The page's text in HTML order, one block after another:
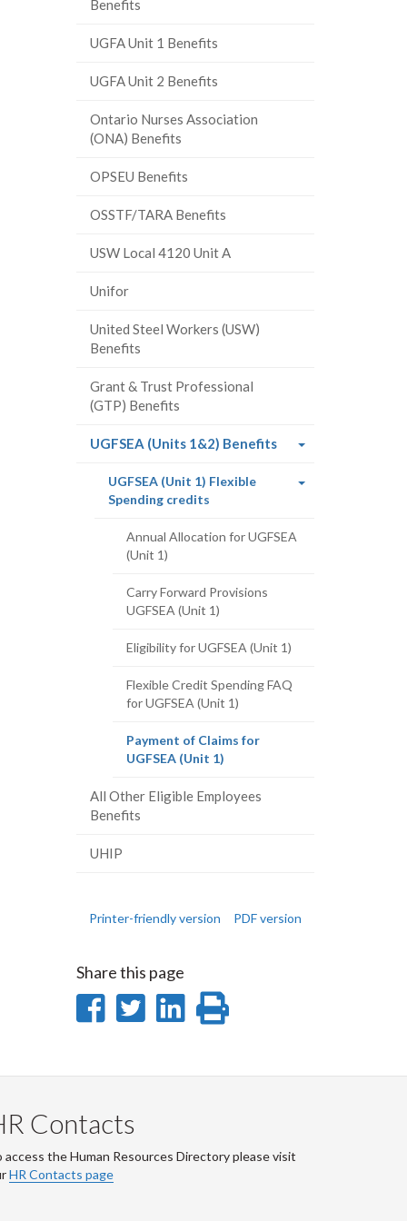
Benefits
UGFA Unit 1 Benefits
UGFA Unit 2 Benefits
Ontario Nurses Association
(ONA) Benefits
OPSEU Benefits
OSSTF/TARA Benefits
USW Local 4120 Unit A
Unifor
United Steel Workers (USW)
Benefits
Grant & Trust Professional
(GTP) Benefits
UGFSEA (Units 1&2) Benefits(current
UGFSEA (Unit 1) Flexible
Spending credits(current
Annual Allocation for UGFSEA
(Unit 1)
Carry Forward Provisions
UGFSEA (Unit 1)
Eligibility for UGFSEA (Unit 1)
Flexible Credit Spending FAQ
for UGFSEA (Unit 1)
Payment of Claims for
UGFSEA (Unit 1)(current
All Other Eligible Employees
Benefits
UHIP
Printer-friendly version PDF version
Share this page
Share
Facebook
Share
Twitter
Share
LinkedIn
Print
page
Contacts
access the Human Resources Directory please visit
HR Contacts page